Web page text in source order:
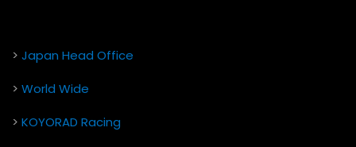
> Japan Head Office
> World Wide
> KOYORAD Racing